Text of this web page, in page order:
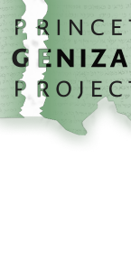
Skip to main content
home